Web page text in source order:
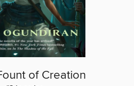
of Creation